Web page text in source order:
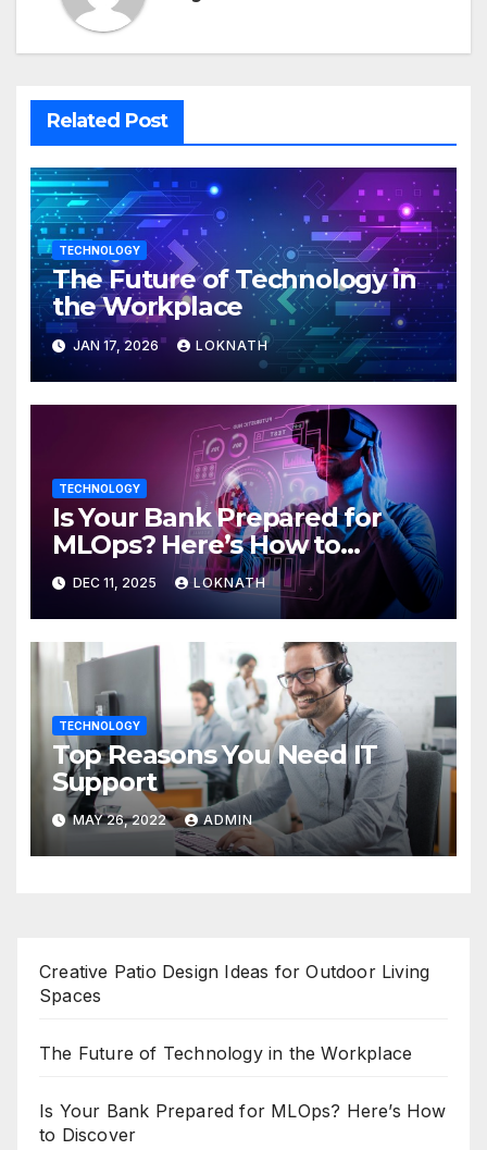
Related Post
TECHNOLOGY
The Future of Technology in
the Workplace
JAN 17, 2026 LOKNATH
TECHNOLOGY
Is Your Bank Prepared for
MLOps? Here’s How to
Discover
DEC 11, 2025 LOKNATH
TECHNOLOGY
Top Reasons You Need IT
Support
MAY 26, 2022 ADMIN
Creative Patio Design Ideas for Outdoor Living
Spaces
The Future of Technology in the Workplace
Is Your Bank Prepared for MLOps? Here’s How
to Discover